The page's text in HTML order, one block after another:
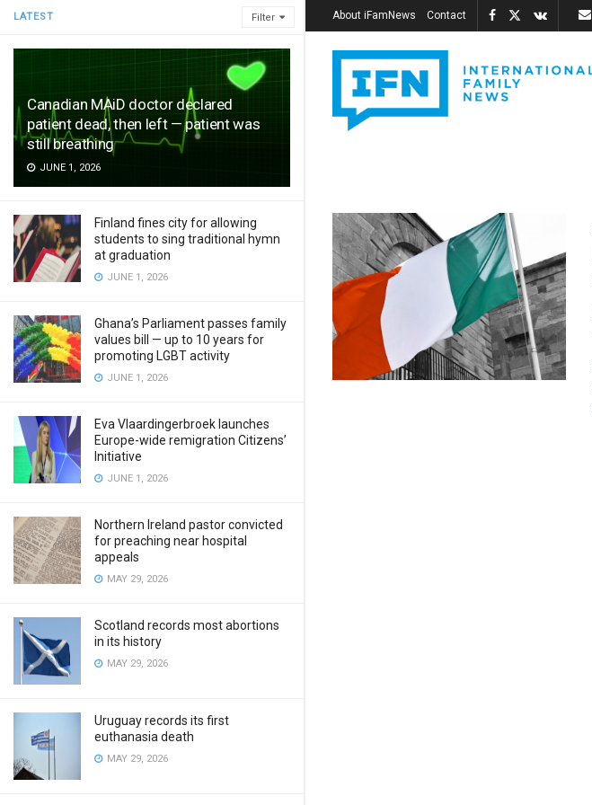
LATEST Filter
Canadian MAiD doctor declared
patient dead, then left — patient was
still breathing
JUNE 1, 2026
Finland fines city for allowing
students to sing traditional hymn
at graduation
JUNE 1, 2026
Ghana’s Parliament passes family
values bill — up to 10 years for
promoting LGBT activity
JUNE 1, 2026
Eva Vlaardingerbroek launches
Europe-wide remigration Citizens’
Initiative
JUNE 1, 2026
Northern Ireland pastor convicted
for preaching near hospital
appeals
MAY 29, 2026
Scotland records most abortions
in its history
MAY 29, 2026
Uruguay records its first
euthanasia death
MAY 29, 2026
About iFamNews Contact